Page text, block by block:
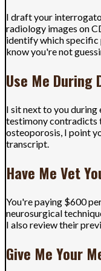
I draft your
radiology images on
identify which specific
know you're not
Use Me
I sit next to you
testimony contradicts
osteoporosis, I point
transcript.
Have Me Vet
You're paying $600
neurosurgical
I also review their
Give Me Your